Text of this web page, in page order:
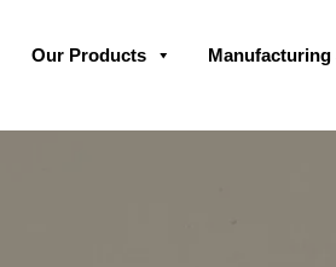
Our Products Manufacturing